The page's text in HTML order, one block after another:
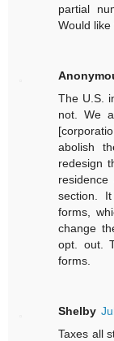
partial
Would like
The U.S.
not. We
abolish
redesign
section.
forms,
change
opt. out.
forms.
Shelby
Taxes all